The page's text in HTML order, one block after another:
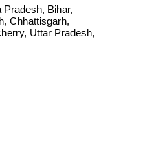
Pradesh, Bihar,
Chhattisgarh,
Uttar Pradesh,